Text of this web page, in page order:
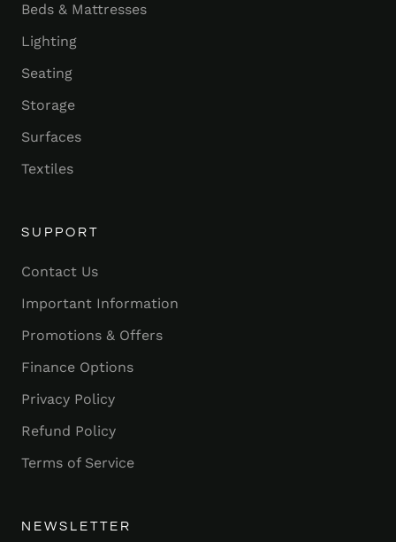
Beds & Mattresses
Lighting
Seating
Storage
Surfaces
Textiles
SUPPORT
Contact Us
Important Information
Promotions & Offers
Finance Options
Privacy Policy
Refund Policy
Terms of Service
NEWSLETTER